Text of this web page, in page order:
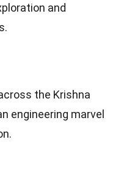
and
the Krishna
engineering marvel